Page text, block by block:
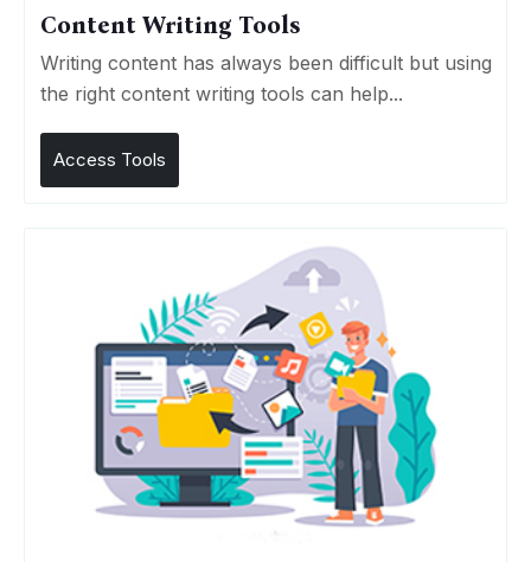
Content Writing Tools
Writing content has always been difficult but using
the right content writing tools can help...
Access Tools